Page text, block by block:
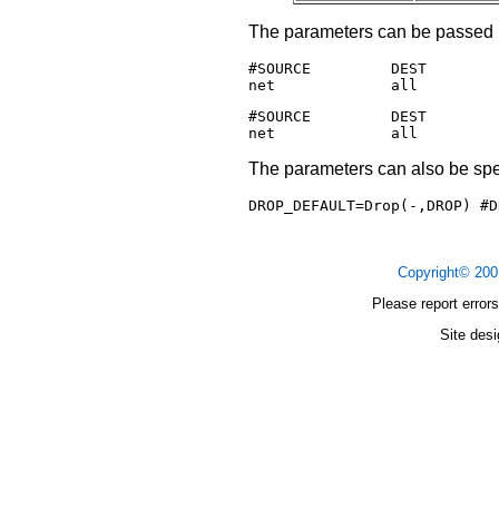
The parameters can be
#SOURCE         DEST
#SOURCE         DEST
The parameters can also be
DROP_DEFAULT=Drop(-
Copyright©
Please report
Site